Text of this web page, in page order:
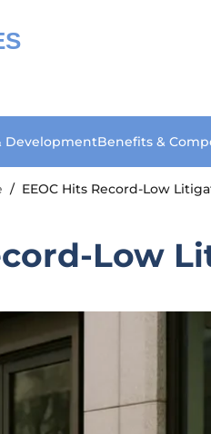
DevelopmentBenefits &
/ EEOC Hits Record-Low
Low